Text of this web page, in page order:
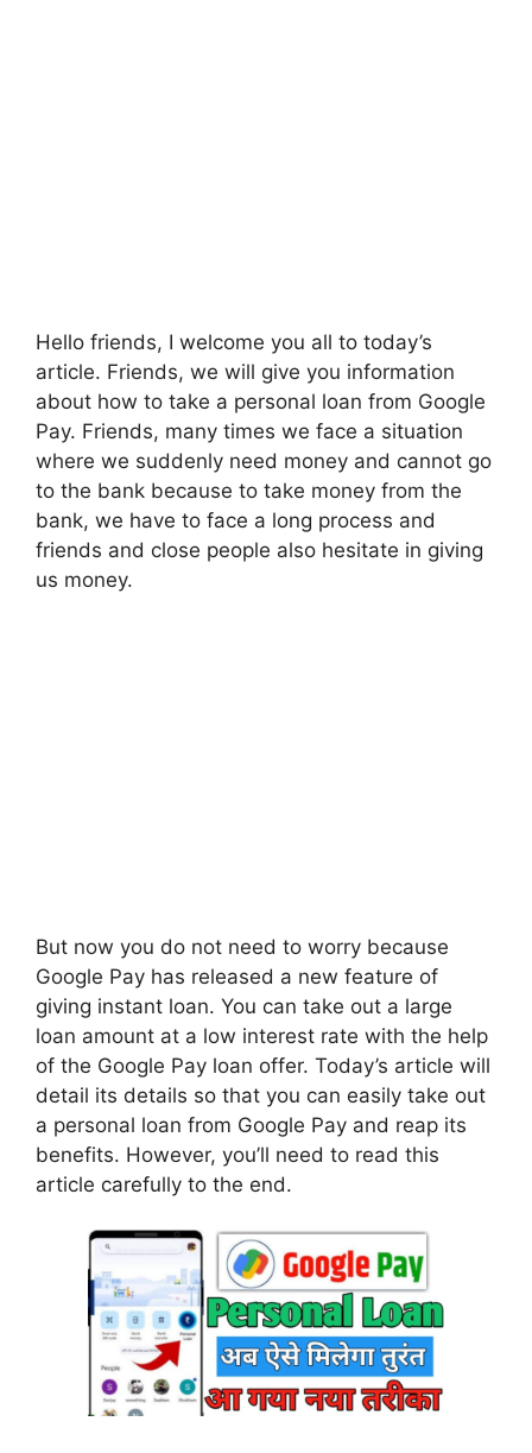
Hello friends, I welcome you all to today’s
article. Friends, we will give you information
about how to take a personal loan from Google
Pay. Friends, many times we face a situation
where we suddenly need money and cannot go
to the bank because to take money from the
bank, we have to face a long process and
friends and close people also hesitate in giving
us money.
But now you do not need to worry because
Google Pay has released a new feature of
giving instant loan. You can take out a large
loan amount at a low interest rate with the help
of the Google Pay loan offer. Today’s article will
detail its details so that you can easily take out
a personal loan from Google Pay and reap its
benefits. However, you’ll need to read this
article carefully to the end.